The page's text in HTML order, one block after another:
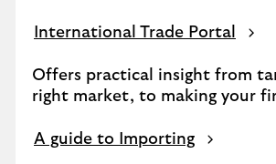
International Trade Portal
Offers practical insight from
right market, to making your
A guide to Importing